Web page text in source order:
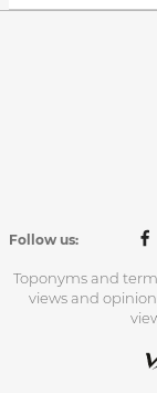
Follow us:
Toponyms and
views and